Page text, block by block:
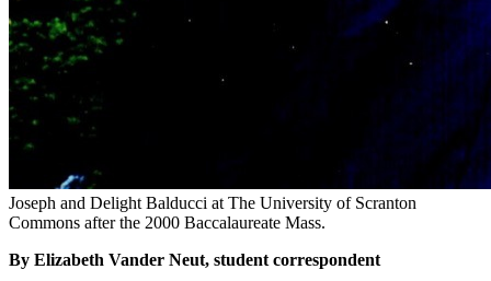
Joseph and Delight Balducci at The University of Scranton
Commons after the 2000 Baccalaureate Mass.
By Elizabeth Vander Neut, student correspondent